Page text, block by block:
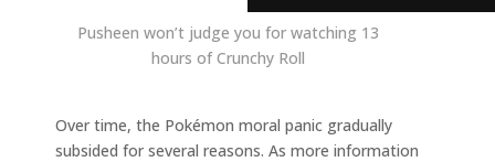
Pusheen won’t judge you for watching 13
hours of Crunchy Roll
Over time, the Pokémon moral panic gradually
subsided for several reasons. As more information